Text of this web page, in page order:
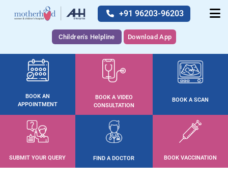
+91 96203-96203
Children's Helpline Download App
BOOK AN
APPOINTMENT
BOOK A VIDEO
CONSULTATION
BOOK A SCAN
SUBMIT YOUR QUERY FIND A DOCTOR BOOK VACCINATION